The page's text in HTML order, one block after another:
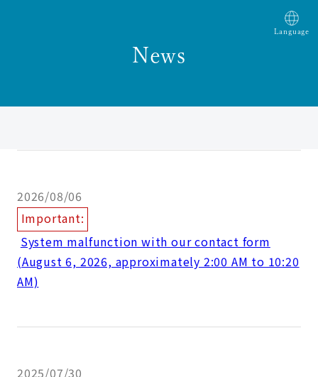
Language
News
2026/08/06
Important:
System malfunction with our contact form
(August 6, 2026, approximately 2:00 AM to 10:20
AM)
2025/07/30